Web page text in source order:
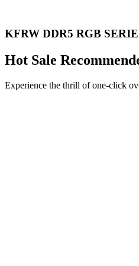
KFRW DDR5 RGB
Hot Sale
Experience the thrill of one-click